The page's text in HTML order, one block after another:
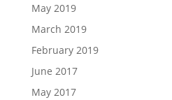
May 2019
March 2019
February 2019
June 2017
May 2017